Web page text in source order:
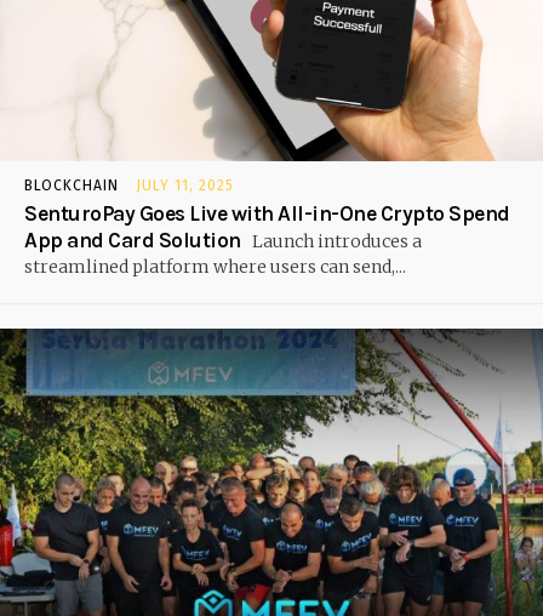
BLOCKCHAIN JULY 11, 2025
SenturoPay Goes Live with All-in-One Crypto Spend
App and Card Solution Launch introduces a
streamlined platform where users can send,...